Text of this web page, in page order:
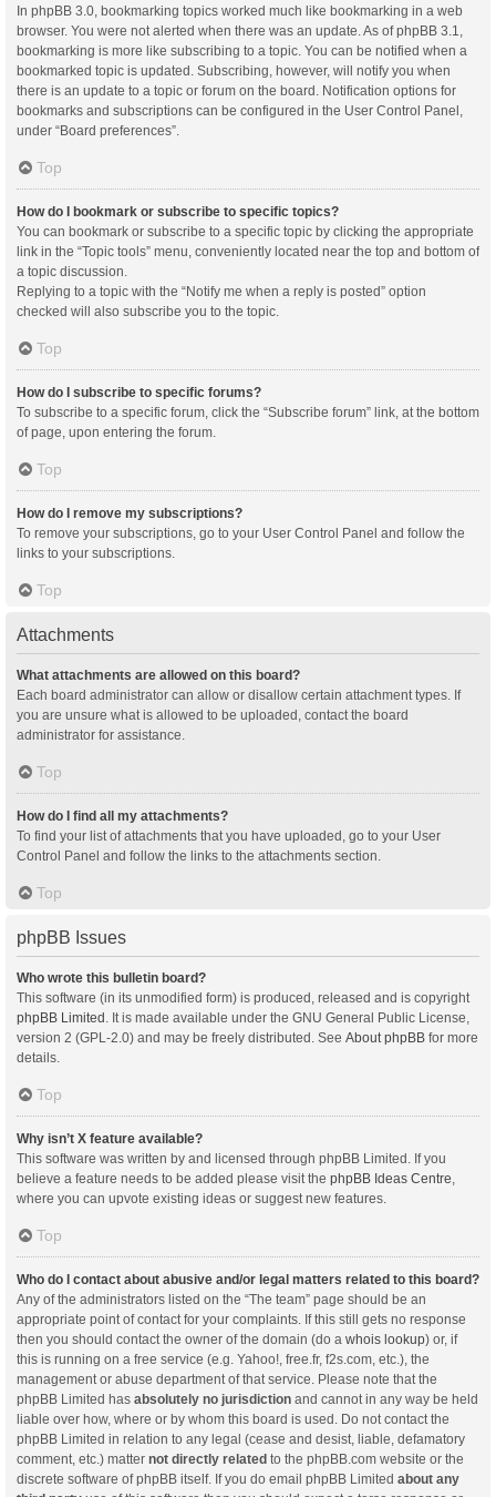
In phpBB 3.0, bookmarking topics worked much like bookmarking in a web
browser. You were not alerted when there was an update. As of phpBB 3.1,
bookmarking is more like subscribing to a topic. You can be notified when a
bookmarked topic is updated. Subscribing, however, will notify you when
there is an update to a topic or forum on the board. Notification options for
bookmarks and subscriptions can be configured in the User Control Panel,
under “Board preferences”.
Top
How do I bookmark or subscribe to specific topics?
You can bookmark or subscribe to a specific topic by clicking the appropriate
link in the “Topic tools” menu, conveniently located near the top and bottom of
a topic discussion.
Replying to a topic with the “Notify me when a reply is posted” option
checked will also subscribe you to the topic.
Top
How do I subscribe to specific forums?
To subscribe to a specific forum, click the “Subscribe forum” link, at the bottom
of page, upon entering the forum.
Top
How do I remove my subscriptions?
To remove your subscriptions, go to your User Control Panel and follow the
links to your subscriptions.
Top
Attachments
What attachments are allowed on this board?
Each board administrator can allow or disallow certain attachment types. If
you are unsure what is allowed to be uploaded, contact the board
administrator for assistance.
Top
How do I find all my attachments?
To find your list of attachments that you have uploaded, go to your User
Control Panel and follow the links to the attachments section.
Top
phpBB Issues
Who wrote this bulletin board?
This software (in its unmodified form) is produced, released and is copyright
phpBB Limited . It is made available under the GNU General Public License,
version 2 (GPL-2.0) and may be freely distributed. See About phpBB for more
details.
Top
Why isn’t X feature available?
This software was written by and licensed through phpBB Limited. If you
believe a feature needs to be added please visit the phpBB Ideas Centre
where you can upvote existing ideas or suggest new features.
Top
Who do I contact about abusive and/or legal matters related to this board?
Any of the administrators listed on the “The team” page should be an
appropriate point of contact for your complaints. If this still gets no response
then you should contact the owner of the domain (do a whois lookup) or, if
this is running on a free service (e.g. Yahoo!, free.fr, f2s.com, etc.), the
management or abuse department of that service. Please note that the
phpBB Limited has absolutely no jurisdiction and cannot in any way be held
liable over how, where or by whom this board is used. Do not contact the
phpBB Limited in relation to any legal (cease and desist, liable, defamatory
comment, etc.) matter not directly related to the phpBB.com website or the
discrete software of phpBB itself. If you do email phpBB Limited about any